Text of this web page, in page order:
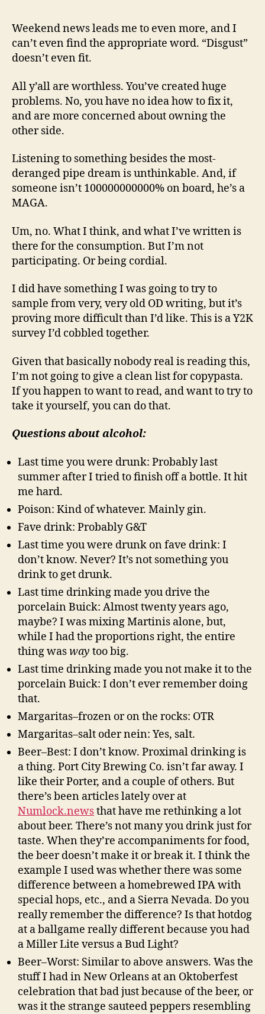
Weekend news leads me to even more, and I
can’t even find the appropriate word. “Disgust”
doesn’t even fit.
All y’all are worthless. You’ve created huge
problems. No, you have no idea how to fix it,
and are more concerned about owning the
other side.
Listening to something besides the most-
deranged pipe dream is unthinkable. And, if
someone isn’t 100000000000% on board, he’s a
MAGA.
Um, no. What I think, and what I’ve written is
there for the consumption. But I’m not
participating. Or being cordial.
I did have something I was going to try to
sample from very, very old OD writing, but it’s
proving more difficult than I’d like. This is a Y2K
survey I’d cobbled together.
Given that basically nobody real is reading this,
I’m not going to give a clean list for copypasta.
If you happen to want to read, and want to try to
take it yourself, you can do that.
Questions about alcohol:
Last time you were drunk: Probably last
summer after I tried to finish off a bottle. It hit
me hard.
Poison: Kind of whatever. Mainly gin.
Fave drink: Probably G&T
Last time you were drunk on fave drink: I
don’t know. Never? It’s not something you
drink to get drunk.
Last time drinking made you drive the
porcelain Buick: Almost twenty years ago,
maybe? I was mixing Martinis alone, but,
while I had the proportions right, the entire
thing wasway too big.
Last time drinking made you not make it to the
porcelain Buick: I don’t ever remember doing
that.
Margaritas–frozen or on the rocks: OTR
Margaritas–salt oder nein: Yes, salt.
Beer–Best: I don’t know. Proximal drinking is
a thing. Port City Brewing Co. isn’t far away. I
like their Porter, and a couple of others. But
there’s been articles lately over at
Numlock.newsthat have me rethinking a lot
about beer. There’s not many you drink just for
taste. When they’re accompaniments for food,
the beer doesn’t make it or break it. I think the
example I used was whether there was some
difference between a homebrewed IPA with
special hops, etc., and a Sierra Nevada. Do you
really remember the difference? Is that hotdog
at a ballgame really different because you had
a Miller Lite versus a Bud Light?
Beer–Worst: Similar to above answers. Was the
stuff I had in New Orleans at an Oktoberfest
celebration that bad just because of the beer, or
was it the strange sauteed peppers resembling